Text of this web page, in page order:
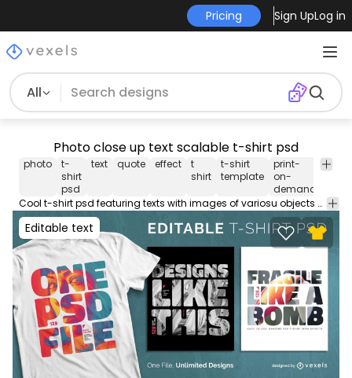
Pricing Sign UpLog in
All
Photo close up text scalable t-shirt psd
photo
t-
shirt
psd
text quote effect
t
shirt
t-shirt
template
print-
on-
demand
Cool t-shirt psd featuring texts with images of variosu objects and people in close up. Use this PSD file to create different variations and boost your originality. Save your creations into Merch-ready transparent PNGs you can use on Merch by Amazon, Redbubble, Etsy, Printful and other PODs. Includes instructions on how to use! Designs on preview are examples.
Editable text